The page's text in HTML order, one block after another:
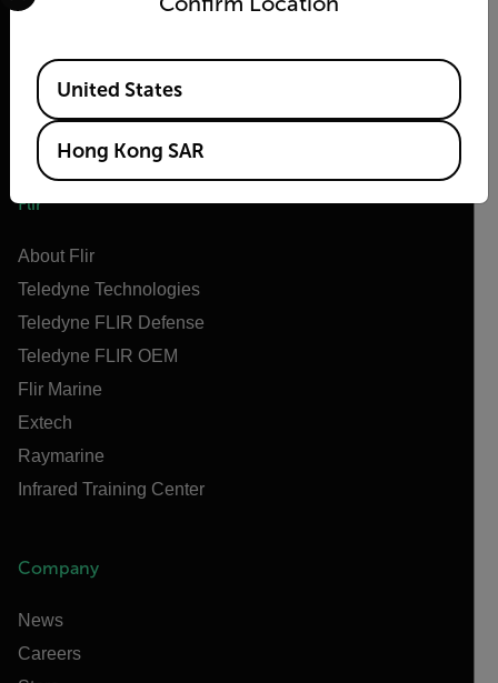
Flir
About Flir
Teledyne Technologies
Teledyne FLIR Defense
Teledyne FLIR OEM
Flir Marine
Extech
Raymarine
Infrared Training Center
Company
News
Careers
Available Locations
United States
Hong Kong SAR